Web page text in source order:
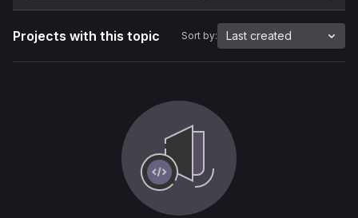
Projects with this topic Sort by: Last created